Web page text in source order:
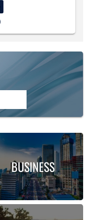
BUSINESS